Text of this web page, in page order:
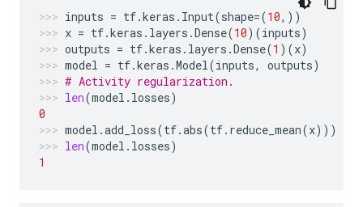
inputs = tf.keras . Input(shape=(10,))
x = tf.keras . layers .Dense(10)(inputs)
outputs = tf.keras . layers .Dense(1 )(x)
model = tf.keras .Model(inputs, outputs)
# Activity regularization.
len(model . losses)
0
model .add_loss(tf.abs(tf. reduce_mean(x)))
len(model . losses)
1